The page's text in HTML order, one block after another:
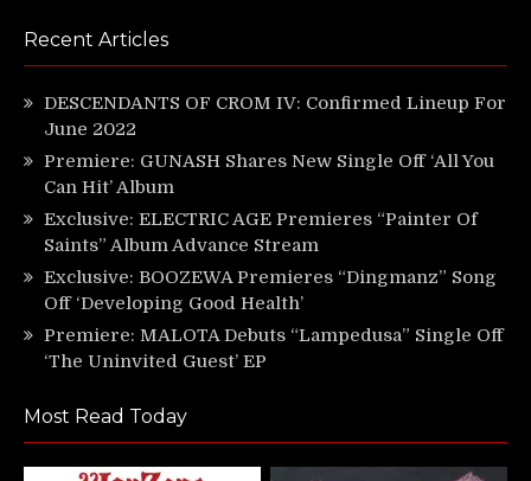
Recent Articles
DESCENDANTS OF CROM IV: Confirmed Lineup For
June 2022
Premiere: GUNASH Shares New Single Off ‘All You
Can Hit’ Album
Exclusive: ELECTRIC AGE Premieres “Painter Of
Saints” Album Advance Stream
Exclusive: BOOZEWA Premieres “Dingmanz” Song
Off ‘Developing Good Health’
Premiere: MALOTA Debuts “Lampedusa” Single Off
‘The Uninvited Guest’ EP
Most Read Today